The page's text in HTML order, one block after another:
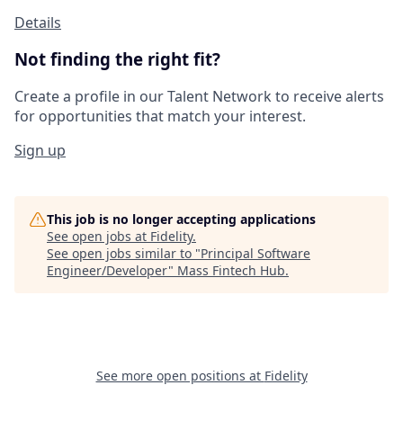
Details
Not finding the right fit?
Create a profile in our Talent Network to receive alerts
for opportunities that match your interest.
Sign up
This job is no longer accepting applications
See open jobs at Fidelity.
See open jobs similar to "Principal Software
Engineer/Developer" Mass Fintech Hub.
See more open positions at Fidelity